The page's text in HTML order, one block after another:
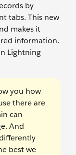
by
tabs. This new
makes it
information.
Lightning
you how
there are
can
And
best we